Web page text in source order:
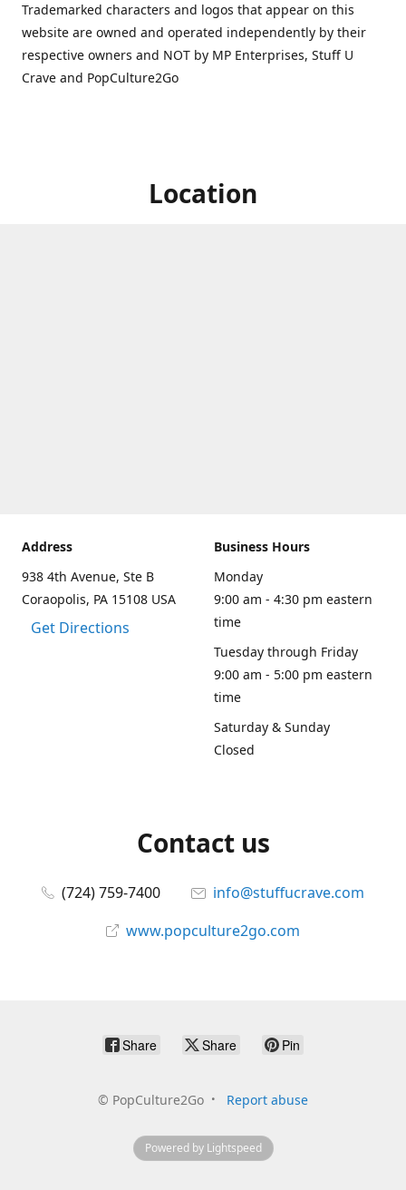
Trademarked characters and logos that appear on this
website are owned and operated independently by their
respective owners and NOT by MP Enterprises, Stuff U
Crave and PopCulture2Go
Location
Address
938 4th Avenue, Ste B
Coraopolis, PA 15108 USA
Get Directions
Business Hours
Monday
9:00 am - 4:30 pm eastern
time
Tuesday through Friday
9:00 am - 5:00 pm eastern
time
Saturday & Sunday
Closed
Contact us
(724) 759-7400
info@stuffucrave.com
www.popculture2go.com
Share Share Pin
© PopCulture2Go Report abuse
Powered by Lightspeed